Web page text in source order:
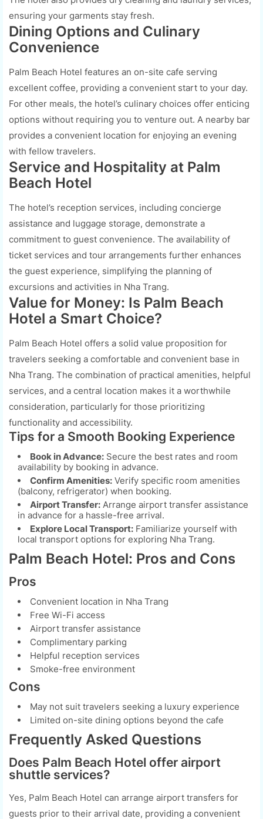
ensuring your garments stay fresh.
Dining Options and Culinary
Convenience
Palm Beach Hotel features an on-site cafe serving
excellent coffee, providing a convenient start to your day.
For other meals, the hotel’s culinary choices offer enticing
options without requiring you to venture out. A nearby bar
provides a convenient location for enjoying an evening
with fellow travelers.
Service and Hospitality at Palm
Beach Hotel
The hotel’s reception services, including concierge
assistance and luggage storage, demonstrate a
commitment to guest convenience. The availability of
ticket services and tour arrangements further enhances
the guest experience, simplifying the planning of
excursions and activities in Nha Trang.
Value for Money: Is Palm Beach
Hotel a Smart Choice?
Palm Beach Hotel offers a solid value proposition for
travelers seeking a comfortable and convenient base in
Nha Trang. The combination of practical amenities, helpful
services, and a central location makes it a worthwhile
consideration, particularly for those prioritizing
functionality and accessibility.
Tips for a Smooth Booking Experience
Book in Advance: Secure the best rates and room
availability by booking in advance.
Confirm Amenities: Verify specific room amenities
(balcony, refrigerator) when booking.
Airport Transfer: Arrange airport transfer assistance
in advance for a hassle-free arrival.
Explore Local Transport: Familiarize yourself with
local transport options for exploring Nha Trang.
Palm Beach Hotel: Pros and Cons
Pros
Convenient location in Nha Trang
Free Wi-Fi access
Airport transfer assistance
Complimentary parking
Helpful reception services
Smoke-free environment
Cons
May not suit travelers seeking a luxury experience
Limited on-site dining options beyond the cafe
Frequently Asked Questions
Does Palm Beach Hotel offer airport
shuttle services?
Yes, Palm Beach Hotel can arrange airport transfers for
guests prior to their arrival date, providing a convenient